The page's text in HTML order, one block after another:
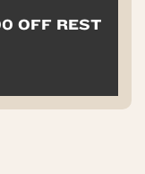
OFF REST